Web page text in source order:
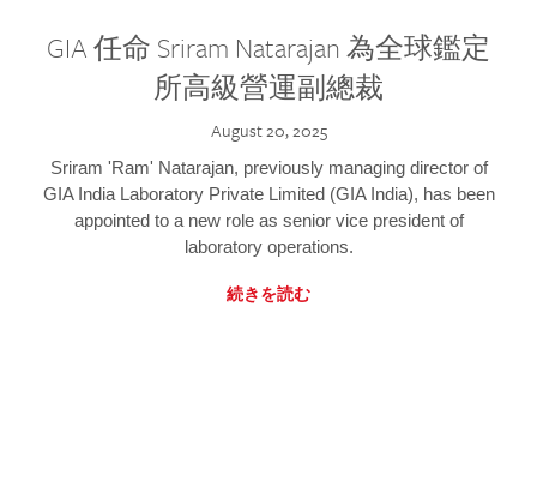
GIA 任命 Sriram Natarajan 為全球鑑定
所高級營運副總裁
August 20, 2025
Sriram 'Ram' Natarajan, previously managing director of
GIA India Laboratory Private Limited (GIA India), has been
appointed to a new role as senior vice president of
laboratory operations.
続きを読む